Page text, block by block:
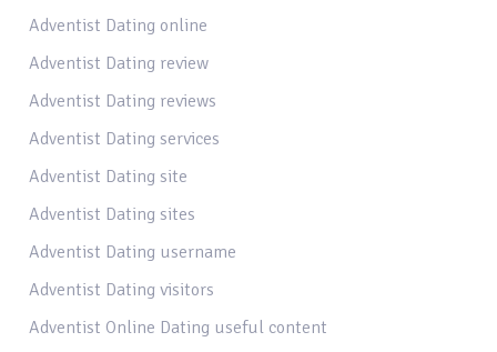
Adventist Dating online
Adventist Dating review
Adventist Dating reviews
Adventist Dating services
Adventist Dating site
Adventist Dating sites
Adventist Dating username
Adventist Dating visitors
Adventist Online Dating useful content